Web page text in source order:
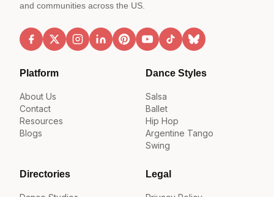
and communities across the US.
Platform
About Us
Contact
Resources
Blogs
Dance Styles
Salsa
Ballet
Hip Hop
Argentine Tango
Swing
Directories Legal